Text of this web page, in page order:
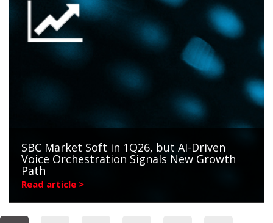
SBC Market Soft in 1Q26, but AI-Driven
Voice Orchestration Signals New Growth
Path
Read article >